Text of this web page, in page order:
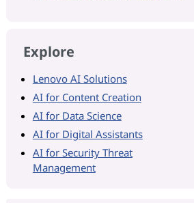
Explore
Lenovo AI Solutions
AI for Content Creation
AI for Data Science
AI for Digital Assistants
AI for Security Threat
Management